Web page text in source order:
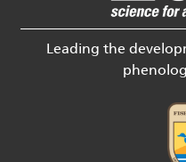
Leading the